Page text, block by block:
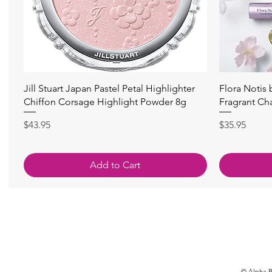
Quick View
Jill Stuart Japan Pastel Petal Highlighter
Chiffon Corsage Highlight Powder 8g
Price
$43.95
Add to Cart
Flora Notis
Fragrant
Price
$35.95